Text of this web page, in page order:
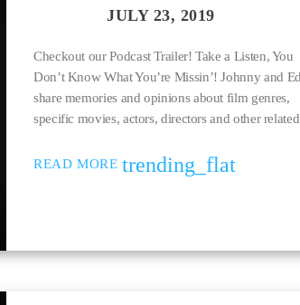
Checkout our Podcast Trailer! Take a Listen, You
Don’t Know What You’re Missin’! Johnny and
share memories and opinions about film genres,
specific movies, actors, directors and other
READ MORE trending_flat